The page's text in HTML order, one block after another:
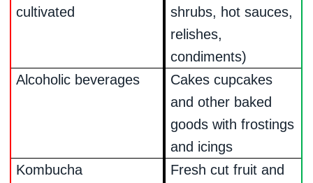
cultivated
shrubs, hot sauces,
relishes,
condiments)
Alcoholic beverages
Cakes cupcakes
and other baked
goods with frostings
and icings
Kombucha
Fresh cut fruit and